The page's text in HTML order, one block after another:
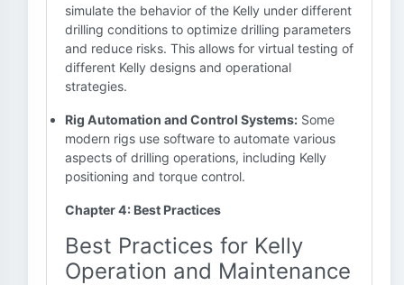
simulate the behavior of the Kelly under different
drilling conditions to optimize drilling parameters
and reduce risks. This allows for virtual testing of
different Kelly designs and operational
strategies.
Rig Automation and Control Systems: Some
modern rigs use software to automate various
aspects of drilling operations, including Kelly
positioning and torque control.
Chapter 4: Best Practices
Best Practices for Kelly
Operation and Maintenance